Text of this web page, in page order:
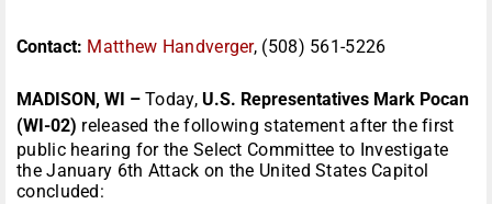
Contact: Matthew Handverger, (508) 561-5226
MADISON, WI – Today,U.S. Representatives Mark Pocan
(WI-02) released the following statement after the first
public hearing for the Select Committee to Investigate
the January 6th Attack on the United States Capitol
concluded: